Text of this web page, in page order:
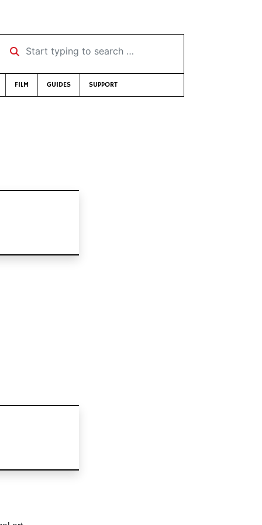
Start typing to search …
FILM GUIDES SUPPORT